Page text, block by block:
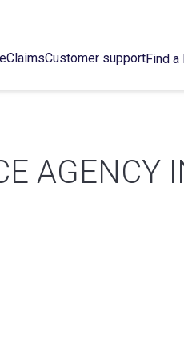
ClaimsCustomer supportFind a
AGENCY